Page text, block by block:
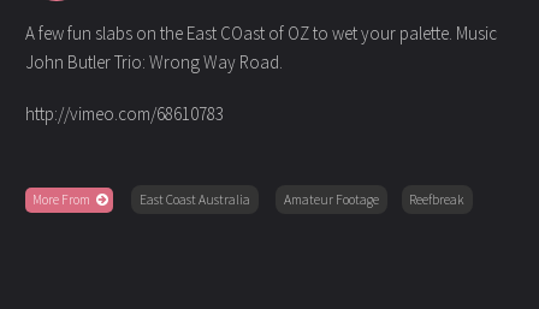
A few fun slabs on the East COast of OZ to wet your palette. Music
John Butler Trio: Wrong Way Road.
http://vimeo.com/68610783
More From East Coast Australia Amateur Footage Reefbreak